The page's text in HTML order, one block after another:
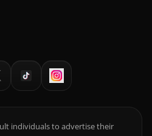
individuals to advertise their